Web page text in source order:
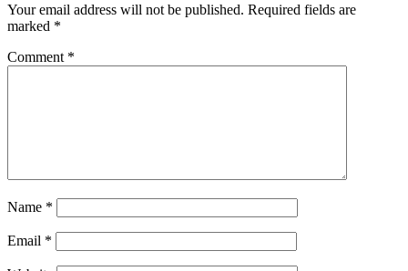
Your email address will not be published. Required fields are
marked *
Comment *
Name *
Email *